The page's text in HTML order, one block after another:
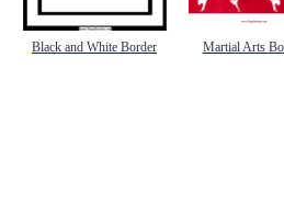
Black and White Border Martial Arts